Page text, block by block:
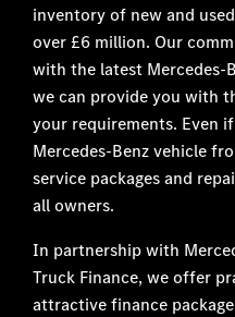
inventory of new and
over £6 million. Our
with the latest Mercedes-
we can provide you with
your requirements. Even
Mercedes-Benz vehicle
service packages and
all owners.
In partnership with
Truck Finance, we offer
attractive finance